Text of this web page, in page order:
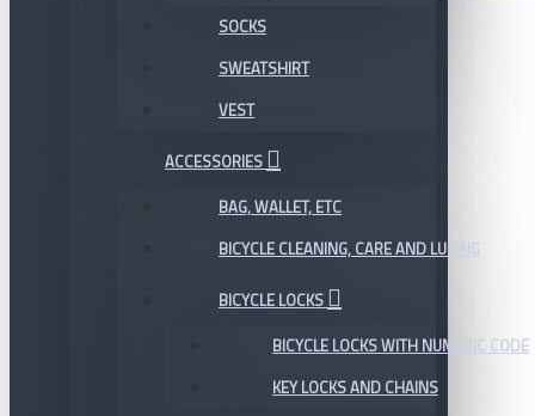
SOCKS
SWEATSHIRT
VEST
ACCESSORIES
BAG, WALLET, ETC
BICYCLE CLEANING, CARE AND LUBING
BICYCLE LOCKS
BICYCLE LOCKS WITH NUMERIC CODE
KEY LOCKS AND CHAINS